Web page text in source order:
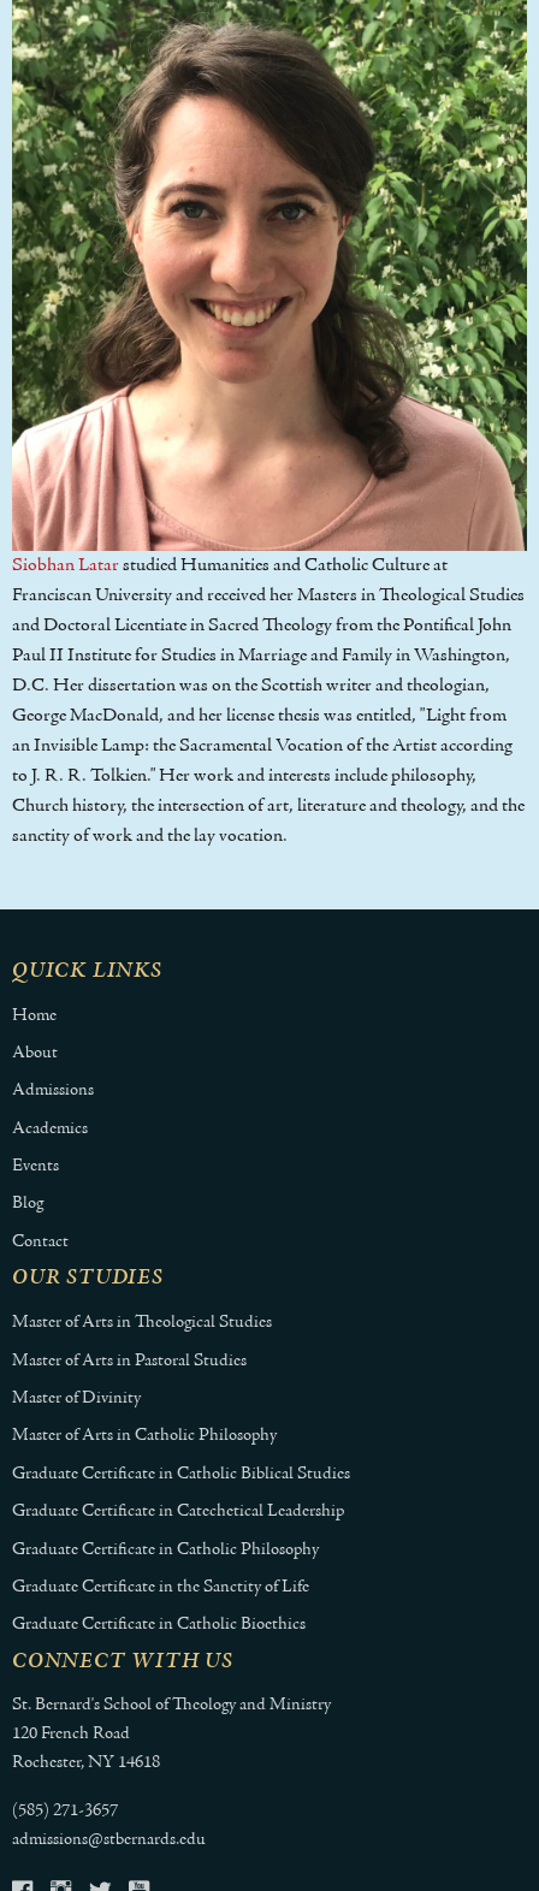
Siobhan Latarstudied Humanities and Catholic Culture at
Franciscan University and received her Masters in Theological Studies
and Doctoral Licentiate in Sacred Theology from the Pontifical John
Paul II Institute for Studies in Marriage and Family in Washington,
D.C. Her dissertation was on the Scottish writer and theologian,
George MacDonald, and her license thesis was entitled, "Light from
an Invisible Lamp: the Sacramental Vocation of the Artist according
to J. R. R. Tolkien." Her work and interests include philosophy,
Church history, the intersection of art, literature and theology, and the
sanctity of work and the lay vocation.
QUICK LINKS
Home
About
Admissions
Academics
Events
Blog
Contact
OUR STUDIES
Master of Arts in Theological Studies
Master of Arts in Pastoral Studies
Master of Divinity
Master of Arts in Catholic Philosophy
Graduate Certificate in Catholic Biblical Studies
Graduate Certificate in Catechetical Leadership
Graduate Certificate in Catholic Philosophy
Graduate Certificate in the Sanctity of Life
Graduate Certificate in Catholic Bioethics
CONNECT WITH US
St. Bernard's School of Theology and Ministry
120 French Road
Rochester, NY 14618
(585) 271-3657
admissions@stbernards.edu